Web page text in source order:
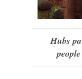
Hubs